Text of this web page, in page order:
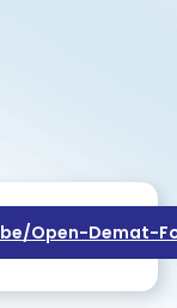
open-Demat-